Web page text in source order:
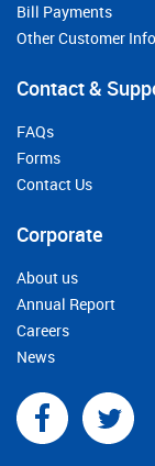
Bill Payments
Other Customer
Contact &
FAQs
Forms
Contact Us
Corporate
About us
Annual Report
Careers
News